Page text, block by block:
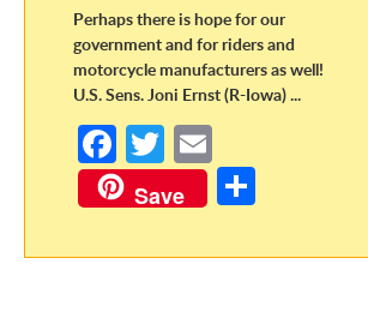
Perhaps there is hope for our
government and for riders and
motorcycle manufacturers as well!
U.S. Sens. Joni Ernst (R-Iowa) ...
Fa
ce
b
o
T
w
itt
er
m
ail
Save
ar